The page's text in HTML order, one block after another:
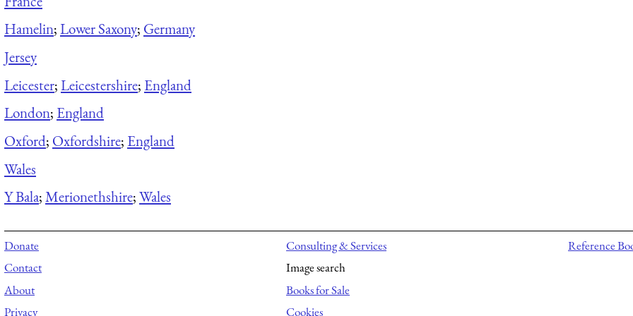
Hamelin;Lower Saxony; Germany
Jersey
Leicester;Leicestershire; England
London; England
Oxford; Oxfordshire; England
Wales
Y Bala;Merionethshire;Wales
Donate
Contact
About
Privacy
Consulting & Services
Image search
Books for Sale
Cookies
Reference